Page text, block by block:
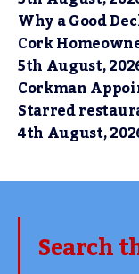
Why a Good
Cork
5th August,
Corkman
Starred
4th August,
Search